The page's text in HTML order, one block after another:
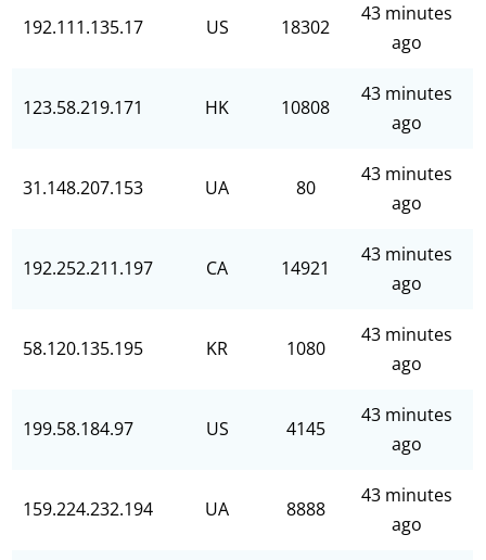
192.111.135.17 US 18302
43 minutes
ago
123.58.219.171 HK 10808
43 minutes
ago
31.148.207.153 UA 80
43 minutes
ago
192.252.211.197 CA 14921
43 minutes
ago
58.120.135.195 KR 1080
43 minutes
ago
199.58.184.97 US 4145
43 minutes
ago
159.224.232.194 UA 8888
43 minutes
ago